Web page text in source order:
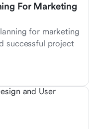
For Marketing
for marketing
successful project